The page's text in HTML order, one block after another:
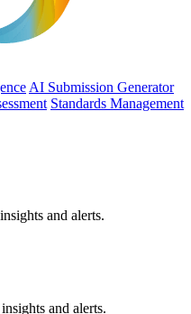
AI Submission Generator
Standards Management
and alerts.
and alerts.